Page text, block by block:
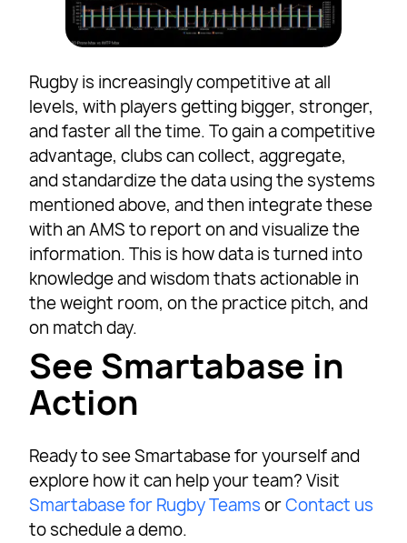
Rugby is increasingly competitive at all
levels, with players getting bigger, stronger,
and faster all the time. To gain a competitive
advantage, clubs can collect, aggregate,
and standardize the data using the systems
mentioned above, and then integrate these
with an AMS to report on and visualize the
information. This is how data is turned into
knowledge and wisdom thats actionable in
the weight room, on the practice pitch, and
on match day.
See Smartabase in
Action
Ready to see Smartabase for yourself and
explore how it can help your team? Visit
Smartabase for Rugby Teams orContact us
to schedule a demo.